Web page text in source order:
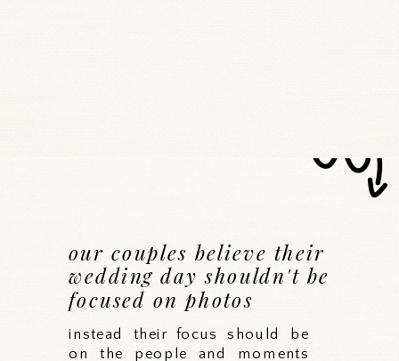
instead their focus should be
on the people and moments
our couples believe their
wedding day shouldn't be
focused on photos